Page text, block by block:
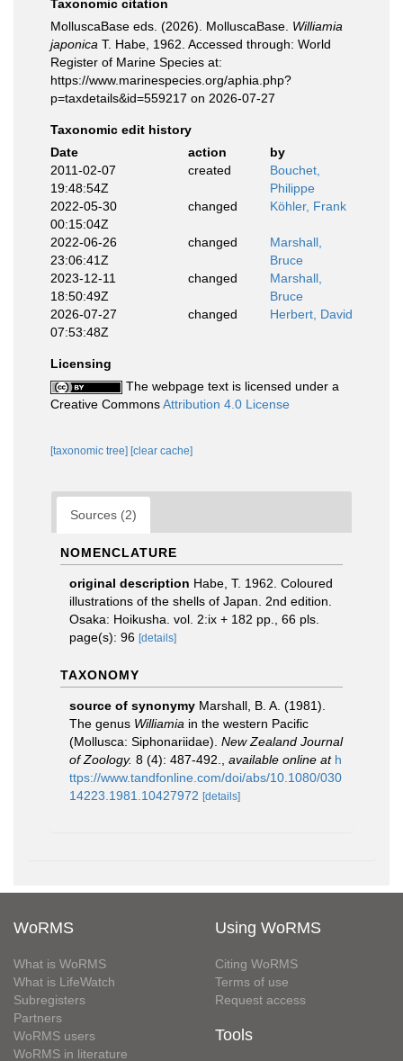
Taxonomic citation
MolluscaBase eds. (2026). MolluscaBase. Williamia
japonica T. Habe, 1962. Accessed through: World
Register of Marine Species at:
https://www.marinespecies.org/aphia.php?
p=taxdetails&id=559217 on 2026-07-27
Taxonomic edit history
Date
action
by
2011-02-07
19:48:54Z
created
Bouchet,
Philippe
2022-05-30
00:15:04Z
changed Köhler, Frank
2022-06-26
23:06:41Z
changed
Marshall,
Bruce
2023-12-11
18:50:49Z
changed
Marshall,
Bruce
2026-07-27
07:53:48Z
changed Herbert, David
Licensing
The webpage text is licensed under a
Creative CommonsAttribution 4.0 License
[taxonomic tree] [clear cache]
Sources (2)
NOMENCLATURE
original description Habe, T. 1962. Coloured
illustrations of the shells of Japan. 2nd edition.
Osaka: Hoikusha. vol. 2:ix + 182 pp., 66 pls.
page(s): 96 [details]
TAXONOMY
source of synonymy Marshall, B. A. (1981).
The genus Williamia in the western Pacific
(Mollusca: Siphonariidae). New Zealand Journal
of Zoology. 8 (4): 487-492. available online at h
ttps://www.tandfonline.com/doi/abs/10.1080/030
14223.1981.10427972 [details]
WoRMS
What is WoRMS
What is LifeWatch
Subregisters
Partners
WoRMS users
WoRMS in literature
Using WoRMS
Citing WoRMS
Terms of use
Request access
Tools